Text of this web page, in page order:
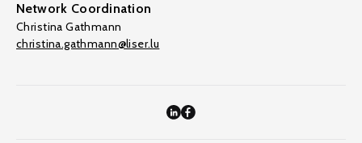
Network Coordination
Christina Gathmann
christina.gathmann@liser.lu